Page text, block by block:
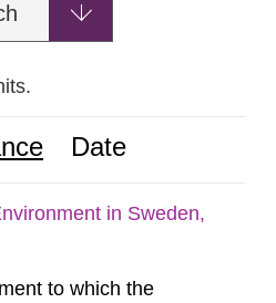
Date
in Sweden,
to which the